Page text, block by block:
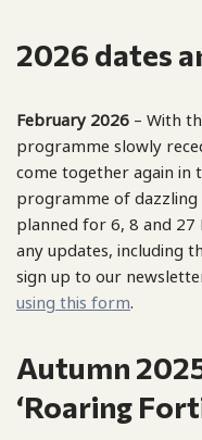
2026 dates
February 2026 – With
programme slowly
come together again in
programme of dazzling
planned for 6, 8 and 27
any updates, including
sign up to our
using this form.
Autumn
‘Roaring